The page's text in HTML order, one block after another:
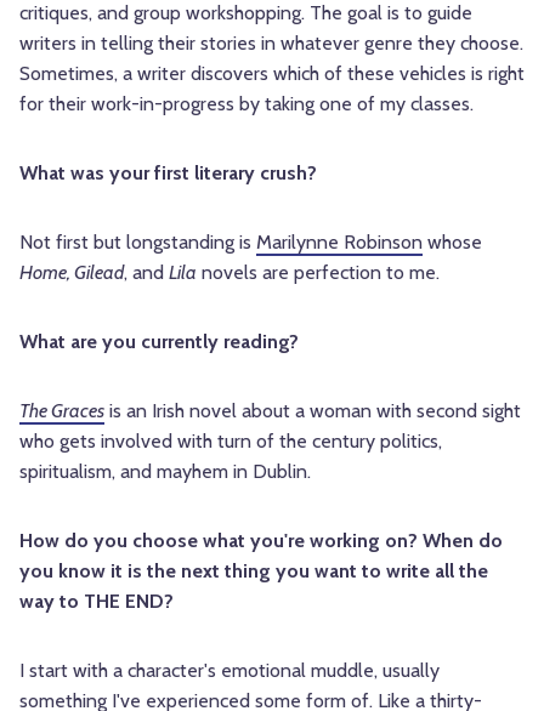
critiques, and group workshopping. The goal is to guide
writers in telling their stories in whatever genre they choose.
Sometimes, a writer discovers which of these vehicles is right
for their work-in-progress by taking one of my classes.
What was your first literary crush?
Not first but longstanding is Marilynne Robinson whose
Home, Gilead, and Lila novels are perfection to me.
What are you currently reading?
The Graces is an Irish novel about a woman with second sight
who gets involved with turn of the century politics,
spiritualism, and mayhem in Dublin.
How do you choose what you're working on? When do
you know it is the next thing you want to write all the
way to THE END?
I start with a character's emotional muddle, usually
something I've experienced some form of. Like a thirty-